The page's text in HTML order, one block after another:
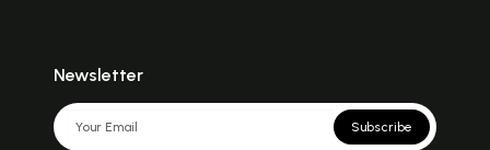
Newsletter
Subscribe